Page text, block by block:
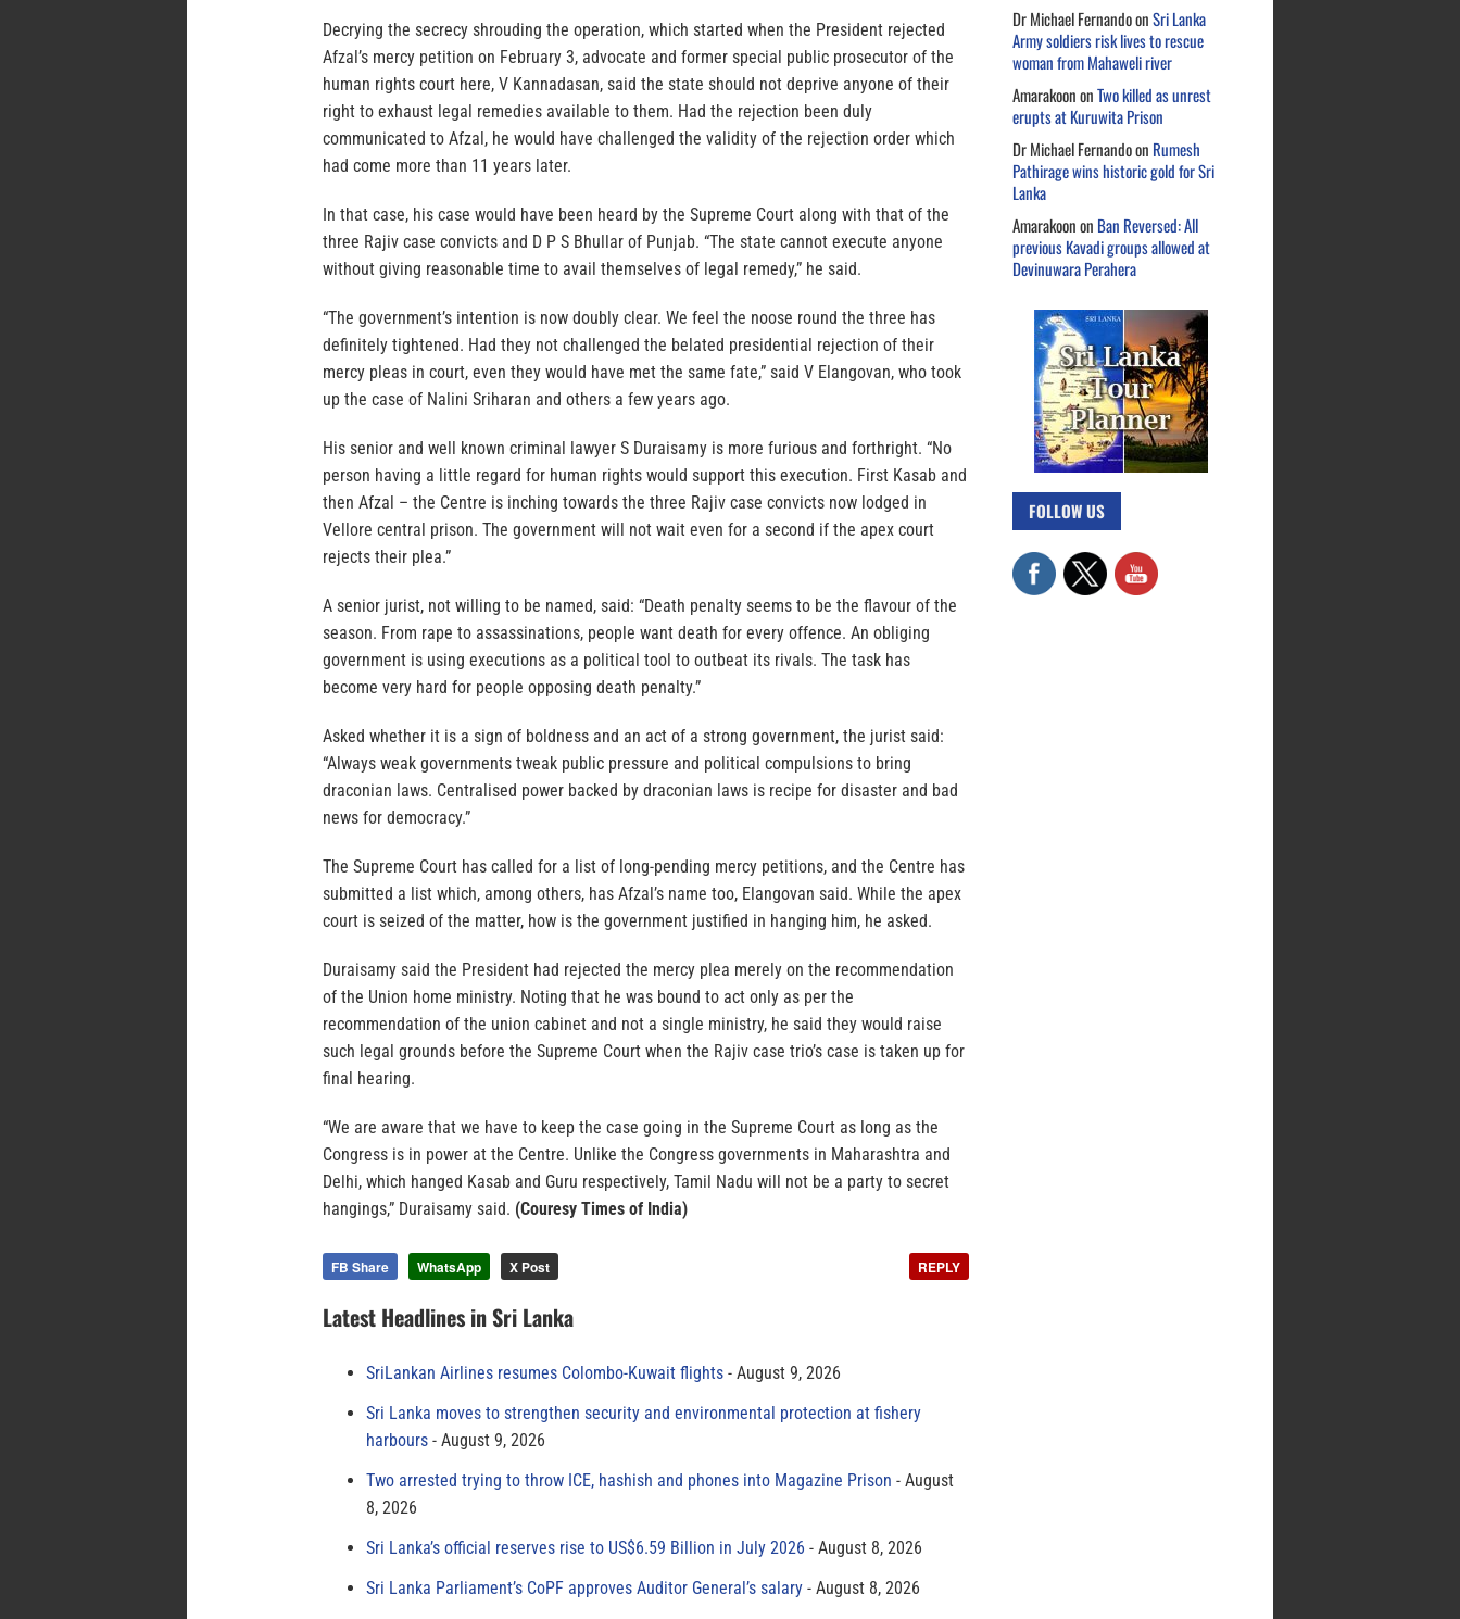
Decrying the secrecy shrouding the operation, which started when the President rejected
Afzal’s mercy petition on February 3, advocate and former special public prosecutor of the
human rights court here, V Kannadasan, said the state should not deprive anyone of their
right to exhaust legal remedies available to them. Had the rejection been duly
communicated to Afzal, he would have challenged the validity of the rejection order which
had come more than 11 years later.
In that case, his case would have been heard by the Supreme Court along with that of the
three Rajiv case convicts and D P S Bhullar of Punjab. “The state cannot execute anyone
without giving reasonable time to avail themselves of legal remedy,” he said.
“The government’s intention is now doubly clear. We feel the noose round the three has
definitely tightened. Had they not challenged the belated presidential rejection of their
mercy pleas in court, even they would have met the same fate,” said V Elangovan, who took
up the case of Nalini Sriharan and others a few years ago.
His senior and well known criminal lawyer S Duraisamy is more furious and forthright. “No
person having a little regard for human rights would support this execution. First Kasab and
then Afzal – the Centre is inching towards the three Rajiv case convicts now lodged in
Vellore central prison. The government will not wait even for a second if the apex court
rejects their plea.”
A senior jurist, not willing to be named, said: “Death penalty seems to be the flavour of the
season. From rape to assassinations, people want death for every offence. An obliging
government is using executions as a political tool to outbeat its rivals. The task has
become very hard for people opposing death penalty.”
Asked whether it is a sign of boldness and an act of a strong government, the jurist said:
“Always weak governments tweak public pressure and political compulsions to bring
draconian laws. Centralised power backed by draconian laws is recipe for disaster and bad
news for democracy.”
The Supreme Court has called for a list of long-pending mercy petitions, and the Centre has
submitted a list which, among others, has Afzal’s name too, Elangovan said. While the apex
court is seized of the matter, how is the government justified in hanging him, he asked.
Duraisamy said the President had rejected the mercy plea merely on the recommendation
of the Union home ministry. Noting that he was bound to act only as per the
recommendation of the union cabinet and not a single ministry, he said they would raise
such legal grounds before the Supreme Court when the Rajiv case trio’s case is taken up for
final hearing.
“We are aware that we have to keep the case going in the Supreme Court as long as the
Congress is in power at the Centre. Unlike the Congress governments in Maharashtra and
Delhi, which hanged Kasab and Guru respectively, Tamil Nadu will not be a party to secret
hangings,” Duraisamy said. (Couresy Times of India)
FB Share WhatsApp X Post REPLY
Latest Headlines in Sri Lanka
SriLankan Airlines resumes Colombo-Kuwait flights
August 9, 2026
Sri Lanka moves to strengthen security and environmental protection at fishery
harbours
August 9, 2026
Two arrested trying to throw ICE, hashish and phones into Magazine Prison
August
8, 2026
Sri Lanka’s official reserves rise to US$6.59 Billion in July 2026
August 8, 2026
Sri Lanka Parliament’s CoPF approves Auditor General’s salary
August 8, 2026
Dr Michael FernandoonSri Lanka
Army soldiers risk lives to rescue
woman from Mahaweli river
AmarakoononTwo killed as unrest
erupts at Kuruwita Prison
Dr Michael Fernandoon Rumesh
Pathirage wins historic gold for Sri
Lanka
Amarakoonon Ban Reversed: All
previous Kavadi groups allowed at
Devinuwara Perahera
FOLLOW US